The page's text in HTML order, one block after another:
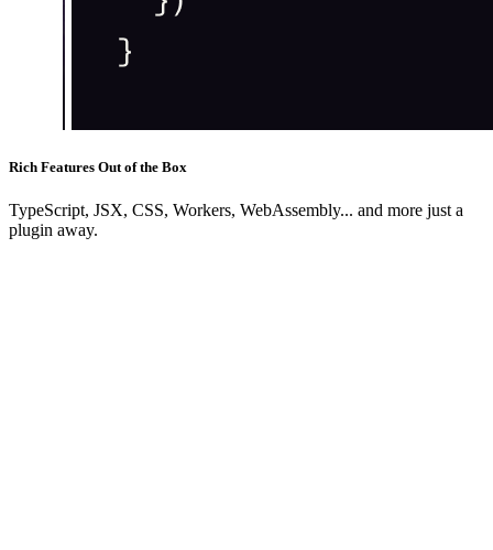
Rich Features Out of the Box
TypeScript, JSX, CSS, Workers, WebAssembly... and more just a
plugin away.